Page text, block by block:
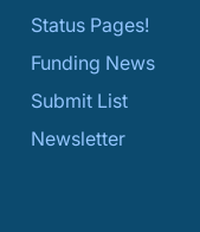
Status Pages!
Funding News
Submit List
Newsletter